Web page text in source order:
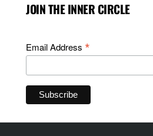
JOIN THE INNER CIRCLE
Email Address *